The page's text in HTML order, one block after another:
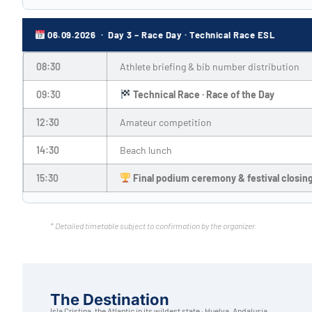
06.09.2026 · Day 3 – Race Day · Technical Race ESL
08:30 Athlete briefing & bib number distribution
09:30 Technical Race · Race of the Day
12:30 Amateur competition
14:30 Beach lunch
15:30 Final podium ceremony & festival
* Detailed timetable subject to confirmation by the organizer.
The Destination